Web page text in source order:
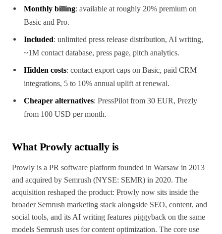
Monthly billing: available at roughly 20% premium on
Basic and Pro.
Included: unlimited press release distribution, AI writing,
~1M contact database, press page, pitch analytics.
Hidden costs: contact export caps on Basic, paid CRM
integrations, 5 to 10% annual uplift at renewal.
Cheaper alternatives: PressPilot from 30 EUR, Prezly
from 100 USD per month.
What Prowly actually is
Prowly is a PR software platform founded in Warsaw in 2013
and acquired by Semrush (NYSE: SEMR) in 2020. The
acquisition reshaped the product: Prowly now sits inside the
broader Semrush marketing stack alongside SEO, content, and
social tools, and its AI writing features piggyback on the same
models Semrush uses for content optimization. The core use